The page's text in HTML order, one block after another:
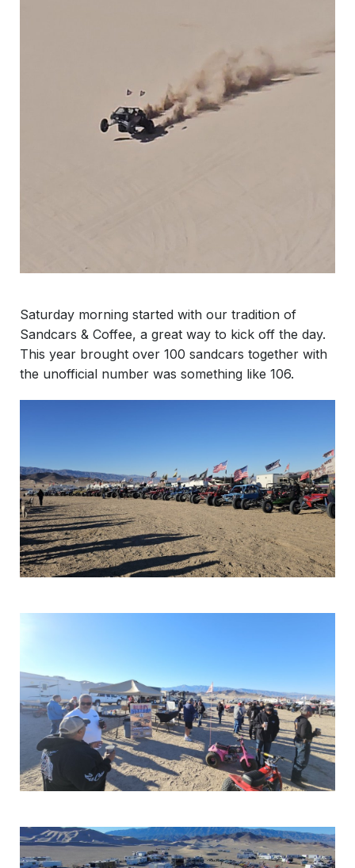
Saturday morning started with our tradition of
Sandcars & Coffee, a great way to kick off the day.
This year brought over 100 sandcars together with
the unofficial number was something like 106.